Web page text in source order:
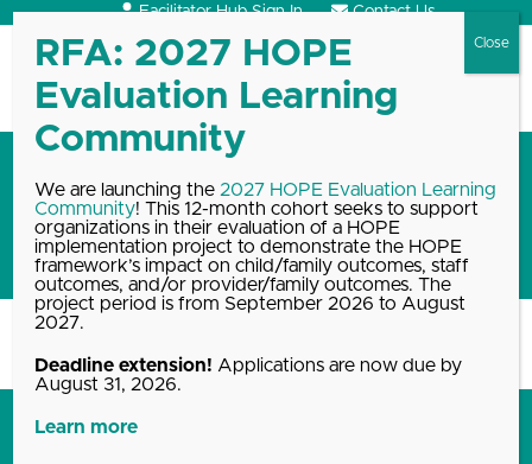
Skip
content
Facilitator Hub Sign In Contact Us
Open
mobile
Close
mobile
The HOPE National Resource
Center stands with Black
Lives Matter
We are launching the 2027 HOPE Evaluation Learning
Community! This 12-month cohort seeks to support
organizations in their evaluation of a HOPE
implementation project to demonstrate the HOPE
framework’s impact on child/family outcomes, staff
outcomes, and/or provider/family outcomes. The
project period is from September 2026 to August
2027.
Deadline extension! Applications are now due by
August 31, 2026.
Learn more